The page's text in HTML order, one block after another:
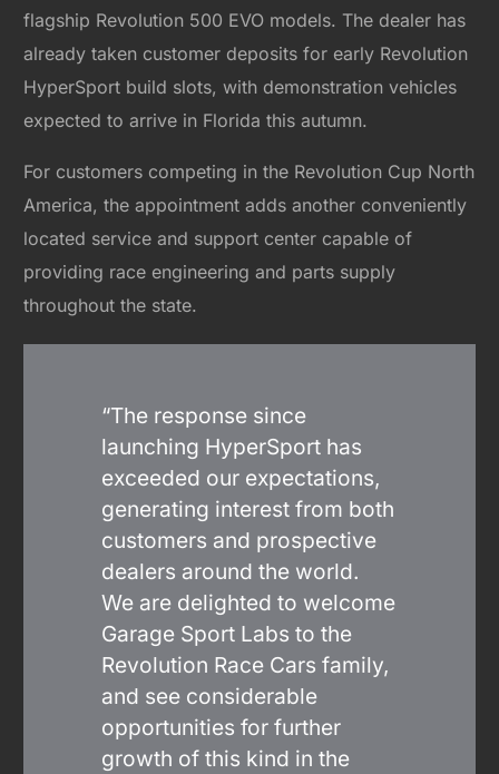
flagship Revolution 500 EVO models. The dealer has
already taken customer deposits for early Revolution
HyperSport build slots, with demonstration vehicles
expected to arrive in Florida this autumn.
For customers competing in the Revolution Cup North
America, the appointment adds another conveniently
located service and support center capable of
providing race engineering and parts supply
throughout the state.
“The response since
launching HyperSport has
exceeded our expectations,
generating interest from both
customers and prospective
dealers around the world.
We are delighted to welcome
Garage Sport Labs to the
Revolution Race Cars family,
and see considerable
opportunities for further
growth of this kind in the